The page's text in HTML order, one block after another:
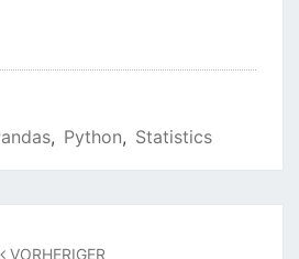
, Python, Statistics
VORHERIGER